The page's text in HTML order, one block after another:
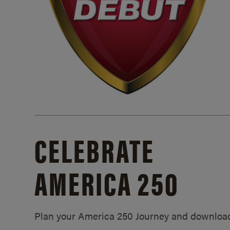
CELEBRATE
AMERICA 250
Plan your America 250 Journey and